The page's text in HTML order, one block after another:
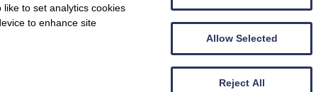
to set analytics cookies
to enhance site
Allow Selected
Reject All